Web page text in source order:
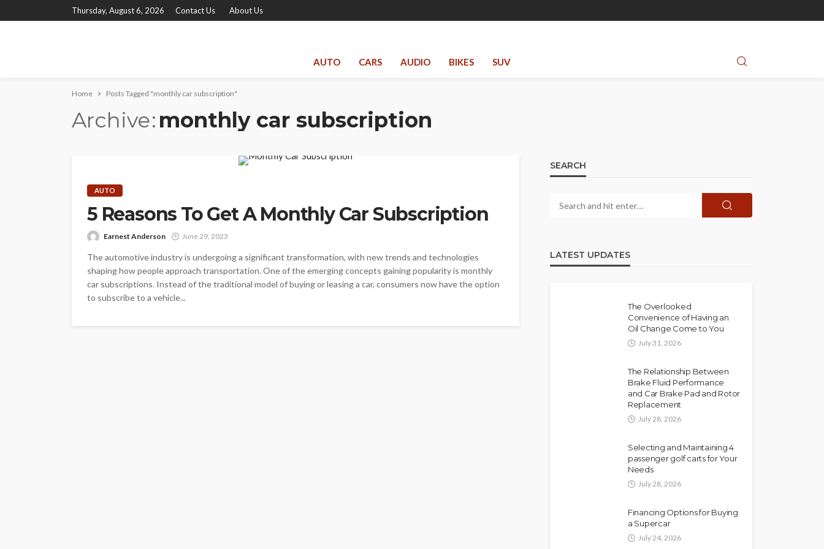
Thursday, August 6, 2026 Contact Us About Us
AUTO CARS AUDIO BIKES SUV
Home Posts Tagged "monthly car subscription"
Archive monthly car subscription
AUTO
5 Reasons To Get A Monthly Car Subscription
Earnest Anderson June 29, 2023
The automotive industry is undergoing a significant transformation, with new trends and technologies
shaping how people approach transportation. One of the emerging concepts gaining popularity is monthly
car subscriptions. Instead of the traditional model of buying or leasing a car, consumers now have the option
to subscribe to a vehicle...
SEARCH
LATEST UPDATES
The Overlooked
Convenience of Having an
Oil Change Come to You
July 31, 2026
The Relationship Between
Brake Fluid Performance
and Car Brake Pad and Rotor
Replacement
July 28, 2026
Selecting and Maintaining 4
passenger golf carts for Your
Needs
July 28, 2026
Financing Options for Buying
a Supercar
July 24, 2026